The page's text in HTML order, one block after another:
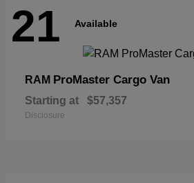
21 Available
RAM ProMaster Cargo Van
Starting at $57,357
Disclosure